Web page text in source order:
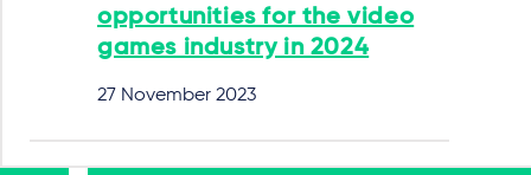
opportunities for the video
games industry in 2024
27 November 2023